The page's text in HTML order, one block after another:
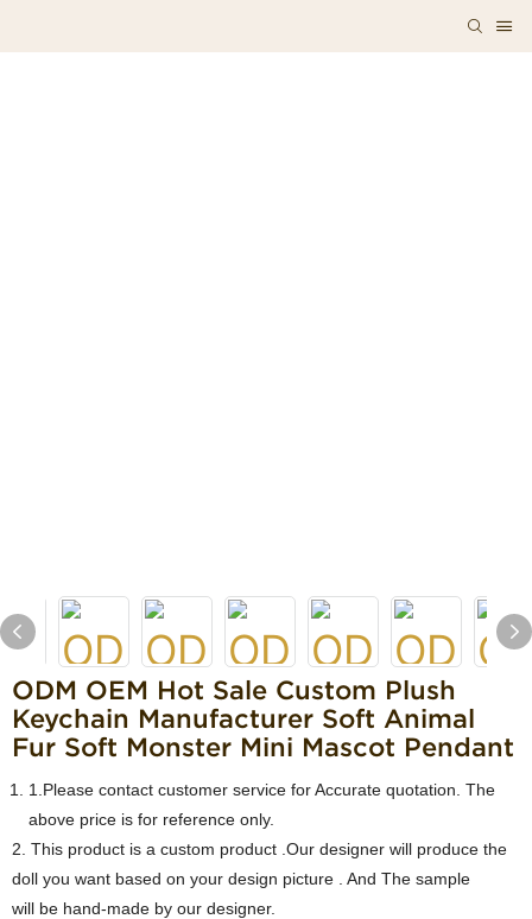
ODM OEM Hot Sale Custom Plush
Keychain Manufacturer Soft Animal
Fur Soft Monster Mini Mascot Pendant
1.Please contact customer service for Accurate quotation. The
above price is for reference only.
2. This product is a custom product .Our designer will produce the
doll you want based on your design picture . And The sample
will be hand-made by our designer.